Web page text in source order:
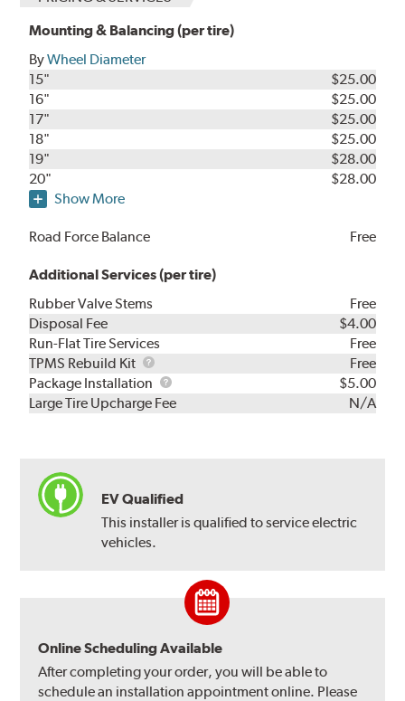
Mounting & Balancing (per tire)
ByWheel Diameter
15"
$25.00
16"
$25.00
17"
$25.00
18"
$25.00
19"
$28.00
20"
$28.00
Show More
Road Force Balance Free
Additional Services (per tire)
Rubber Valve Stems
Free
Disposal Fee
$4.00
Run-Flat Tire Services
Free
TPMS Rebuild Kit
TPMS
Rebuild
Kit
Free
Package Installation
Package
Installation
$5.00
Large Tire Upcharge Fee
N/A
EV Qualified
This installer is qualified to service electric
vehicles.
Online Scheduling Available
After completing your order, you will be able to
schedule an installation appointment online. Please